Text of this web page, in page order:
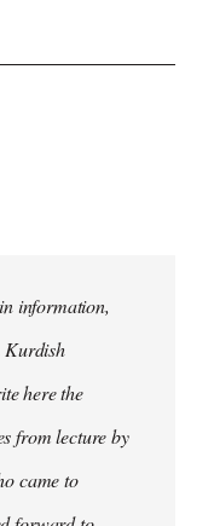
information,
Kurdish
here the
from lecture by
came to